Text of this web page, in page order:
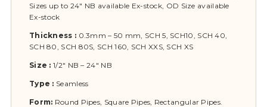
Sizes up to 24″ NB available Ex-stock, OD Size available
Ex-stock
Thickness : 0.3mm – 50 mm, SCH 5, SCH10, SCH 40,
SCH 80, SCH 80S, SCH 160, SCH XXS, SCH XS
Size : 1/2″ NB – 24″ NB
Type : Seamless
Form: Round Pipes, Square Pipes, Rectangular Pipes.